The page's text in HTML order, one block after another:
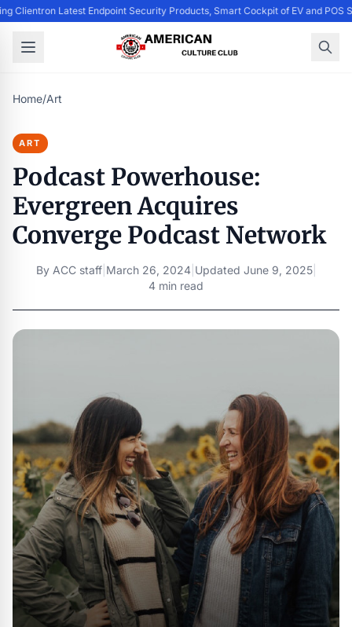
Clientron Latest Endpoint Security Products, Smart Cockpit of EV and POS
Home/Art
ART
Podcast Powerhouse:
Evergreen Acquires
Converge Podcast Network
By ACC staff| March 26, 2024| Updated June 9, 2025|
4 min read